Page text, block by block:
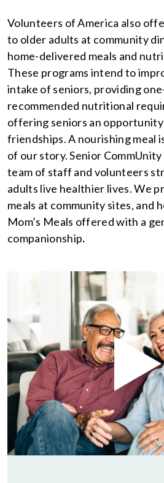
Volunteers of America also
to older adults at community
home-delivered meals and
These programs intend to
intake of seniors, providing
recommended nutritional
offering seniors an
friendships. A nourishing meal
of our story. Senior
team of staff and volunteers
adults live healthier lives. We
meals at community sites, and
Mom’s Meals offered with a
companionship.